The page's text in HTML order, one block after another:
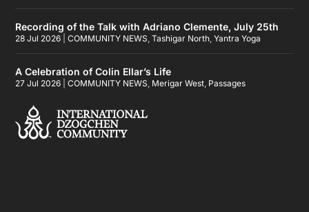
Recording of the Talk with Adriano Clemente, July 25th
28 Jul 2026 |COMMUNITY NEWS,Tashigar North,Yantra Yoga
A Celebration of Colin Ellar’s Life
27 Jul 2026 |COMMUNITY NEWS, Merigar West, Passages